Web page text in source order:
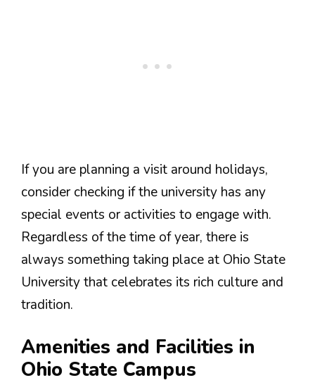
If you are planning a visit around holidays,
consider checking if the university has any
special events or activities to engage with.
Regardless of the time of year, there is
always something taking place at Ohio State
University that celebrates its rich culture and
tradition.
Amenities and Facilities in
Ohio State Campus